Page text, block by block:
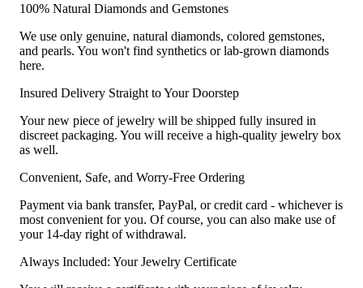
100% Natural Diamonds and Gemstones
We use only genuine, natural diamonds, colored gemstones,
and pearls. You won't find synthetics or lab-grown diamonds
here.
Insured Delivery Straight to Your Doorstep
Your new piece of jewelry will be shipped fully insured in
discreet packaging. You will receive a high-quality jewelry box
as well.
Convenient, Safe, and Worry-Free Ordering
Payment via bank transfer, PayPal, or credit card - whichever is
most convenient for you. Of course, you can also make use of
your 14-day right of withdrawal.
Always Included: Your Jewelry Certificate